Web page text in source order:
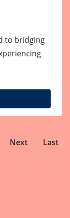
to bridging
Next Last